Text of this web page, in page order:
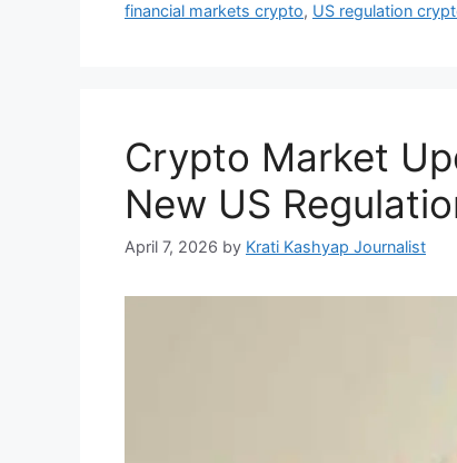
financial markets crypto, US regulation
Crypto Market
New US
April 7, 2026 by Krati Kashyap Journalist